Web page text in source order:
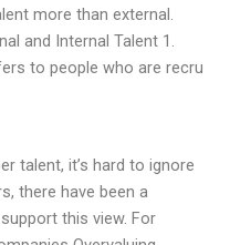
more than external.
and Internal Talent 1.
to people who are recru
talent, it’s hard to ignore
there have been a
this view. For